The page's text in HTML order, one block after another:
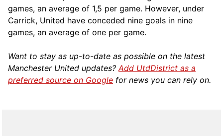
games, an average of 1,5 per game. However, under
Carrick, United have conceded nine goals in nine
games, an average of one per game.
Want to stay as up-to-date as possible on the latest
Manchester United updates?Add UtdDistrict as a
preferred source on Google for news you can rely on.